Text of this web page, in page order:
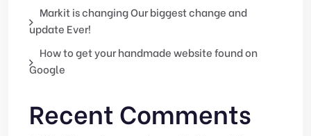
Markit is changing Our biggest change and
update Ever!
How to get your handmade website found on
Google
Recent Comments